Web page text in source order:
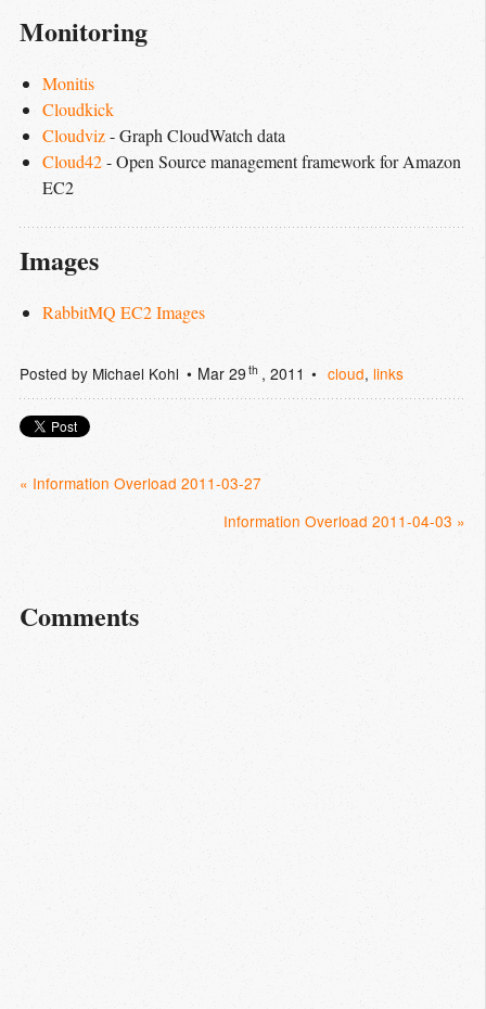
Monitoring
Monitis
Cloudkick
Cloudviz- Graph CloudWatch data
Cloud42- Open Source management framework for Amazon
EC2
Images
RabbitMQ EC2 Images
Posted by Michael Kohl Mar 29 th , 2011 cloud, links
« Information Overload 2011-03-27
Information Overload 2011-04-03 »
Comments